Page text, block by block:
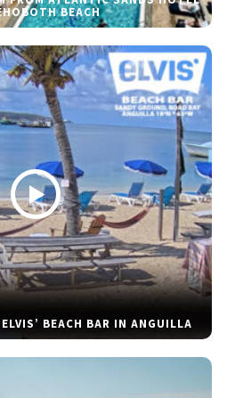
BEACH
BEACH BAR IN ANGUILLA